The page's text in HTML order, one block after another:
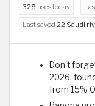
328 uses today
Last saved 22 Saudi
Don't
2026,
from 15%